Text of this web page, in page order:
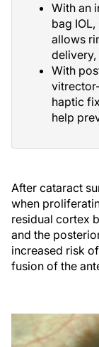
With an
bag
allows
With
haptic
help
After cataract
when
residual cortex
and the
increased risk
fusion of the